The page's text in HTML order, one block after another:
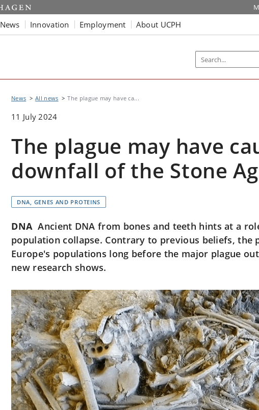
News Innovation Employment About UCPH
News All news The plague may have ca...
11 July 2024
The plague may have
downfall of the Stone
DNA, GENES AND PROTEINS
DNA Ancient DNA from bones and teeth hints at a
population collapse. Contrary to previous beliefs, the
Europe's populations long before the major plague
new research shows.